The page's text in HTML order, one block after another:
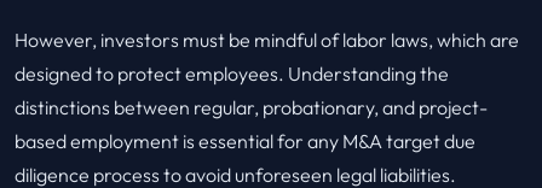
However, investors must be mindful of labor laws, which are
designed to protect employees. Understanding the
distinctions between regular, probationary, and project-
based employment is essential for any M&A target due
diligence process to avoid unforeseen legal liabilities.